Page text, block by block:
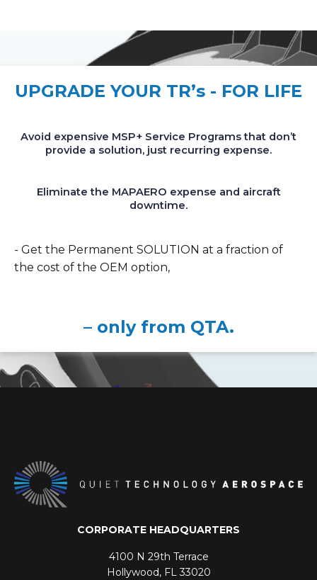
UPGRADE YOUR TR’s - FOR LIFE
Avoid expensive MSP+ Service Programs that don’t
provide a solution, just recurring expense.
Eliminate the MAPAERO expense and aircraft
downtime.
- Get the Permanent SOLUTION at a fraction of
the cost of the OEM option,
– only from QTA.
CORPORATE HEADQUARTERS
4100 N 29th Terrace
Hollywood, FL 33020